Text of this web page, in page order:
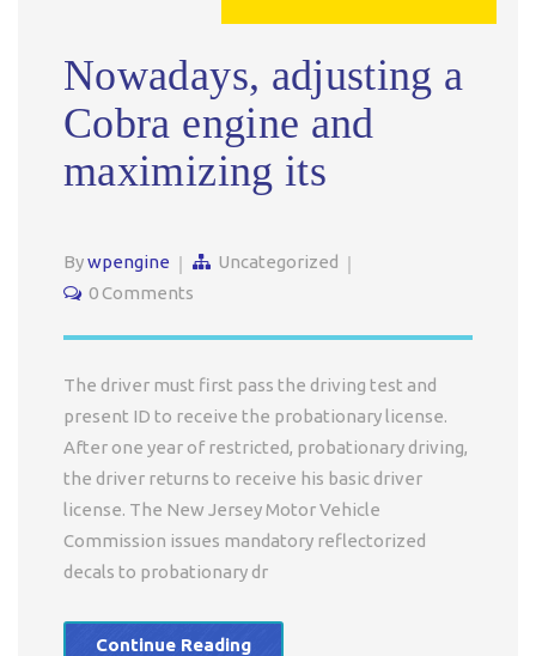
Nowadays, adjusting a
Cobra engine and
maximizing its
Bywpengine
Uncategorized
0 Comments
The driver must first pass the driving test and
present ID to receive the probationary license.
After one year of restricted, probationary driving,
the driver returns to receive his basic driver
license. The New Jersey Motor Vehicle
Commission issues mandatory reflectorized
decals to probationary dr
Continue Reading